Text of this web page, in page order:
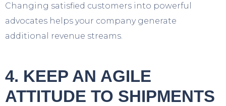
Changing satisfied customers into powerful
advocates helps your company generate
additional revenue streams.
4. KEEP AN AGILE
ATTITUDE TO SHIPMENTS